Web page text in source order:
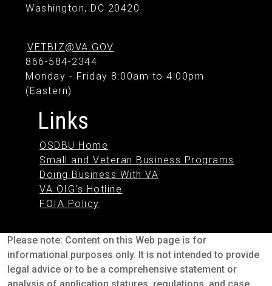
Washington, DC 20420
VETBIZ@VA.GOV
866-584-2344
Monday - Friday 8:00am to 4:00pm
(Eastern)
Links
OSDBU Home
Small and Veteran Business Programs
Doing Business With VA
VA OIG's Hotline
FOIA Policy
Please note: Content on this Web page is for
informational purposes only. It is not intended to provide
legal advice or to be a comprehensive statement or
analysis of application statures, regulations, and case